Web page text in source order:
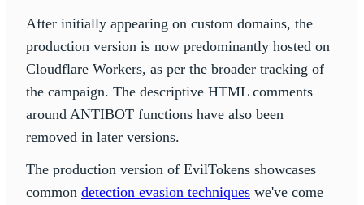
After initially appearing on custom domains, the
production version is now predominantly hosted on
Cloudflare Workers, as per the broader tracking of
the campaign. The descriptive HTML comments
around ANTIBOT functions have also been
removed in later versions.
The production version of EvilTokens showcases
common detection evasion techniques we've come